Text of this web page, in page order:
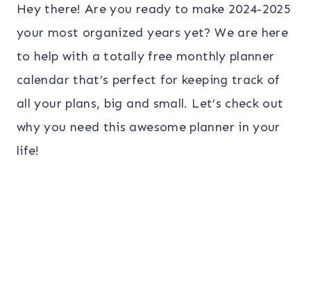
Hey there! Are you ready to make 2024-2025
your most organized years yet? We are here
to help with a totally free monthly planner
calendar that’s perfect for keeping track of
all your plans, big and small. Let’s check out
why you need this awesome planner in your
life!